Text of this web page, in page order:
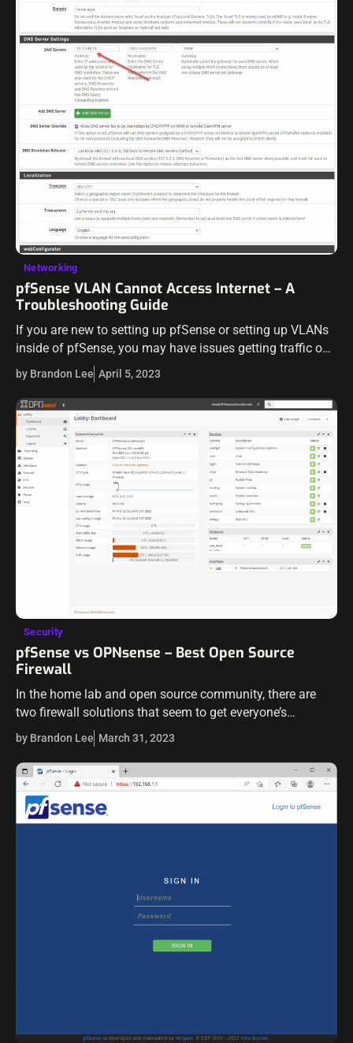
Networking
pfSense VLAN Cannot Access Internet – A
Troubleshooting Guide
If you are new to setting up pfSense or setting up VLANs
inside of pfSense, you may have issues getting traffic on
your VLAN out to the Internet. Let’s see…
by Brandon Lee April 5, 2023
Security
pfSense vs OPNsense – Best Open Source
Firewall
In the home lab and open source community, there are
two firewall solutions that seem to get everyone’s
attention when it comes to running an enterprise-grade
firewall that is free.…
by Brandon Lee March 31, 2023